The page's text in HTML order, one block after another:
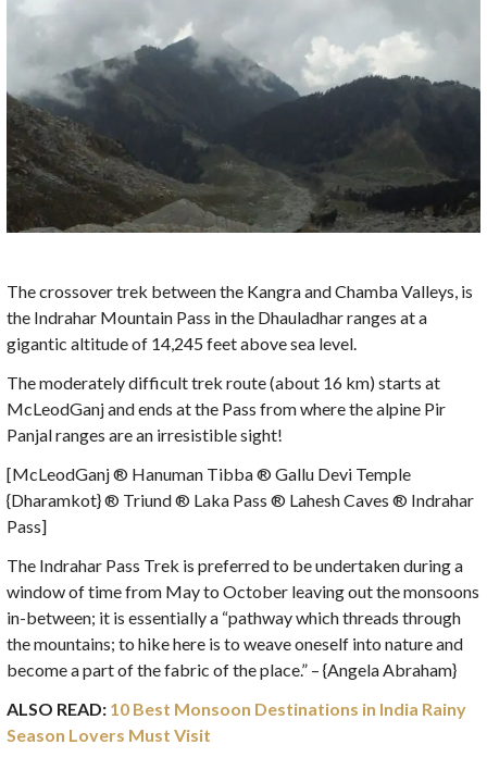
The crossover trek between the Kangra and Chamba Valleys, is
the Indrahar Mountain Pass in the Dhauladhar ranges at a
gigantic altitude of 14,245 feet above sea level.
The moderately difficult trek route (about 16 km) starts at
McLeodGanj and ends at the Pass from where the alpine Pir
Panjal ranges are an irresistible sight!
[McLeodGanj ® Hanuman Tibba ® Gallu Devi Temple
{Dharamkot} ® Triund ® Laka Pass ® Lahesh Caves ® Indrahar
Pass]
The Indrahar Pass Trek is preferred to be undertaken during a
window of time from May to October leaving out the monsoons
in-between; it is essentially a “pathway which threads through
the mountains; to hike here is to weave oneself into nature and
become a part of the fabric of the place.” – {Angela Abraham}
ALSO READ: 10 Best Monsoon Destinations in India Rainy
Season Lovers Must Visit